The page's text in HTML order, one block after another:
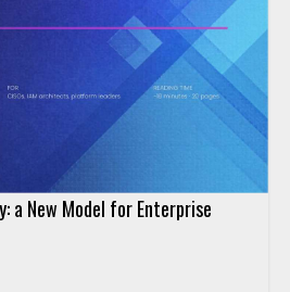
a New Model for Enterprise